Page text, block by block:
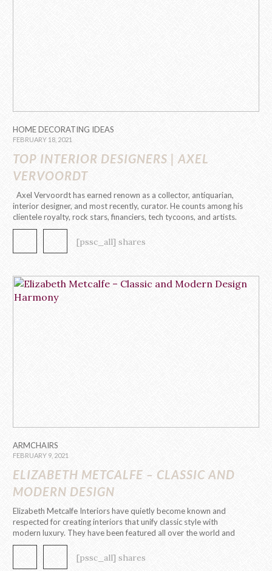
HOME DECORATING IDEAS
FEBRUARY 18, 2021
TOP INTERIOR DESIGNERS | AXEL
VERVOORDT
Axel Vervoordt has earned renown as a collector, antiquarian,
interior designer, and most recently, curator. He counts among his
clientele royalty, rock stars, financiers, tech tycoons, and artists.
The amazing Interior Designer may be one of the world’s
foremost tastemakers. Yet he has little interest in “style,” at least
[pssc_all] shares
ARMCHAIRS
FEBRUARY 9, 2021
ELIZABETH METCALFE – CLASSIC AND
MODERN DESIGN
Elizabeth Metcalfe Interiors have quietly become known and
respected for creating interiors that unify classic style with
modern luxury. They have been featured all over the world and
have received international recognition and awards for their
excellence within the design community. The Designer has
established a reputation for their beautifully designed […]
[pssc_all] shares